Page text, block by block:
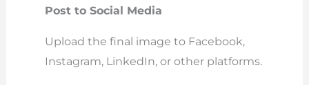
Post to Social Media
Upload the final image to Facebook,
Instagram, LinkedIn, or other platforms.